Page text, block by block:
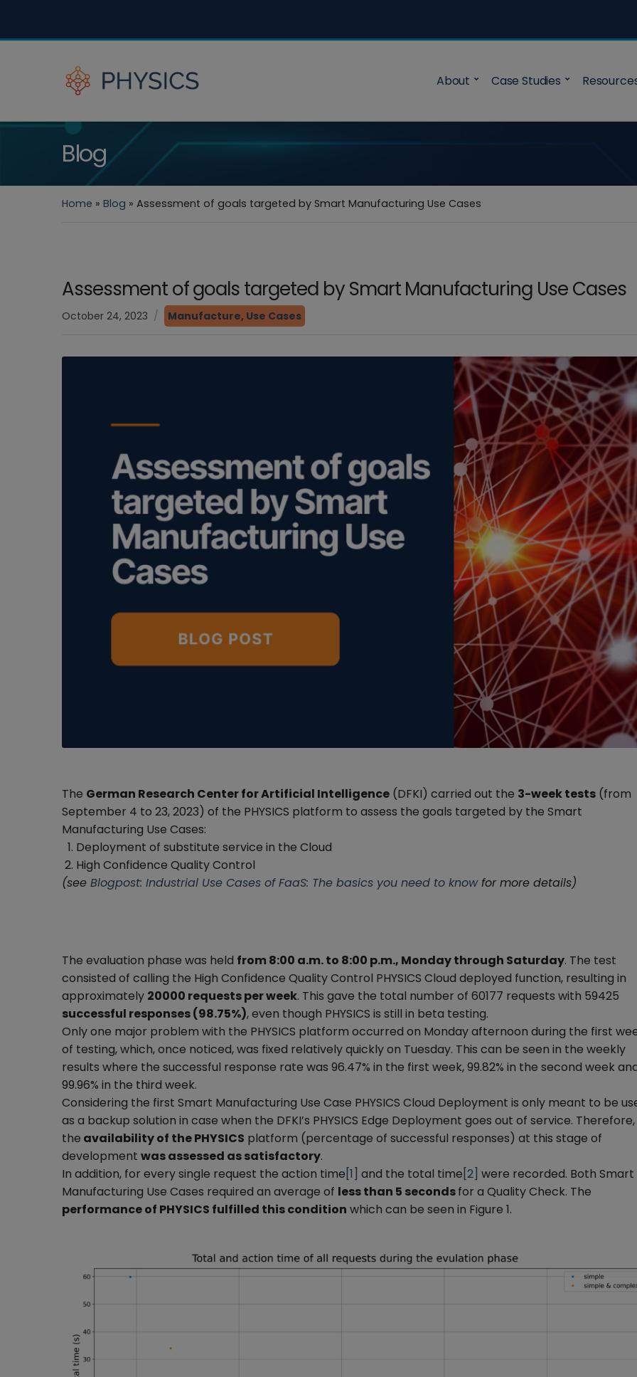
About Case Studies
Blog
Home » Blog » Assessment of goals targeted by Smart Manufacturing Use Cases
Assessment of goals targeted by Smart Manufacturing Use Cases
October 24, 2023 Manufacture, Use Cases
The German Research Center for Artificial Intelligence (DFKI) carried out the 3-week tests (from
September 4 to 23, 2023) of the PHYSICS platform to assess the goals targeted by the Smart
Manufacturing Use Cases:
Deployment of substitute service in the Cloud
High Confidence Quality Control
(see Blogpost: Industrial Use Cases of FaaS: The basics you need to knowfor more details)
The evaluation phase was held from 8:00 a.m. to 8:00 p.m., Monday through Saturday. The test
consisted of calling the High Confidence Quality Control PHYSICS Cloud deployed function, resulting in
approximately 20000 requests per week. This gave the total number of 60177 requests with 59425
successful responses (98.75%), even though PHYSICS is still in beta testing.
Only one major problem with the PHYSICS platform occurred on Monday afternoon during the first
of testing, which, once noticed, was fixed relatively quickly on Tuesday. This can be seen in the weekly
results where the successful response rate was 96.47% in the first week, 99.82% in the second week
99.96% in the third week.
Considering the first Smart Manufacturing Use Case PHYSICS Cloud Deployment is only meant to be
as a backup solution in case when the DFKI’s PHYSICS Edge Deployment goes out of service. Therefore,
the availability of the PHYSICS platform (percentage of successful responses) at this stage of
development was assessed as satisfactory.
In addition, for every single request the action time [1] and the total time [2] were recorded. Both Smart
Manufacturing Use Cases required an average of less than 5 secondsfor a Quality Check. The
performance of PHYSICS fulfilled this condition which can be seen in Figure 1.